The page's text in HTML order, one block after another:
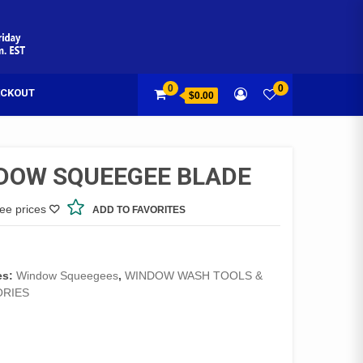
0
$0.00
0
SQUEEGEE BLADE
prices ADD TO FAVORITES
Window Squeegees, WINDOW WASH TOOLS &